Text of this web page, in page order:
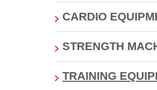
CARDIO
STRENGTH
TRAINING